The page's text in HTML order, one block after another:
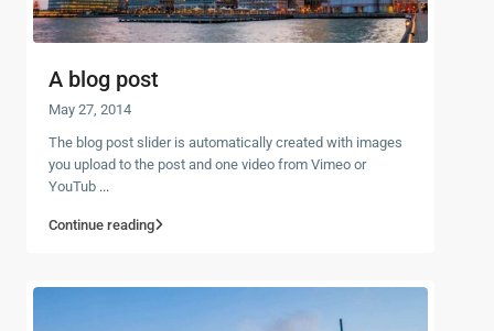
A blog post
May 27, 2014
The blog post slider is automatically created with images
you upload to the post and one video from Vimeo or
YouTub ...
Continue reading